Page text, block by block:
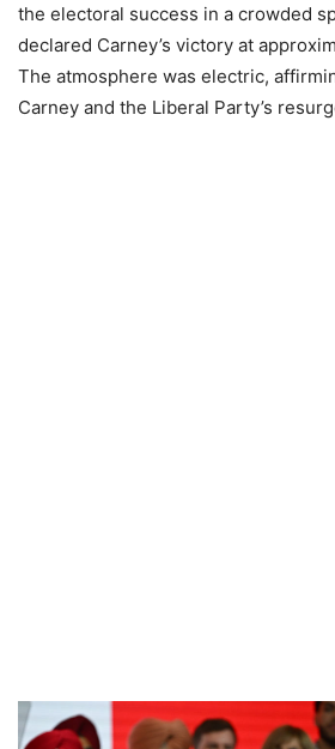
the electoral success in a crowded
declared Carney’s victory at
The atmosphere was electric,
Carney and the Liberal Party’s